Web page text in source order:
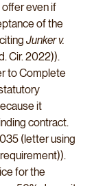
even if
of the
Junker v.
Cir. 2022)).
to Complete
it
contract.
(letter using
for the